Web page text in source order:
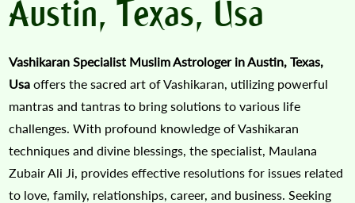
Austin, Texas, Usa
Vashikaran Specialist Muslim Astrologer in Austin, Texas,
Usa offers the sacred art of Vashikaran, utilizing powerful
mantras and tantras to bring solutions to various life
challenges. With profound knowledge of Vashikaran
techniques and divine blessings, the specialist, Maulana
Zubair Ali Ji, provides effective resolutions for issues related
to love, family, relationships, career, and business. Seeking